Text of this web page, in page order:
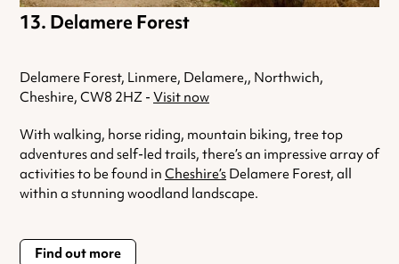
Delamere Forest
Delamere Forest, Linmere, Delamere,, Northwich,
Cheshire, CW8 2HZ - Visit now
With walking, horse riding, mountain biking, tree top
adventures and self-led trails, there’s an impressive array of
activities to be found in Cheshire’s Delamere Forest, all
within a stunning woodland landscape.
Find out more